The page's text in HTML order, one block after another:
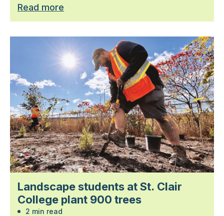
Read more
Landscape students at St. Clair
College plant 900 trees
2 min read